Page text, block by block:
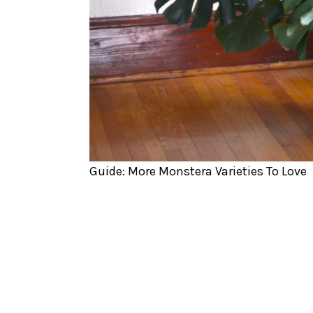
Guide: More Monstera Varieties To Love